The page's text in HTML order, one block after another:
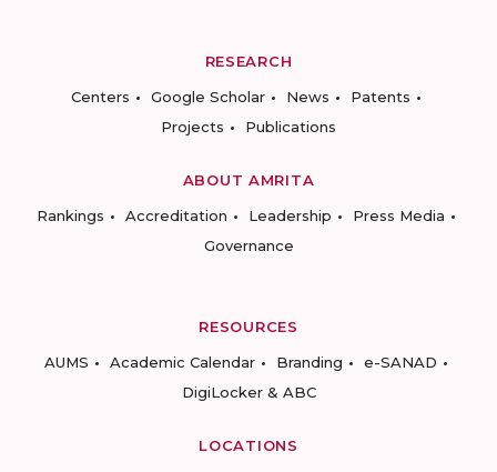
RESEARCH
Centers
Google Scholar News
Patents
Projects
Publications
ABOUT AMRITA
Rankings
Accreditation Leadership
Press Media
Governance
RESOURCES
AUMS
Academic Calendar Branding
e-SANAD
DigiLocker & ABC
LOCATIONS